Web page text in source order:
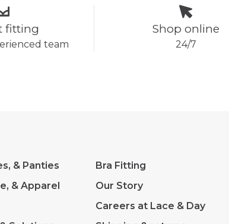
fitting
team
Shop online
24/7
& Panties
& Apparel
Bra Fitting
Our Story
Careers at Lace & Day